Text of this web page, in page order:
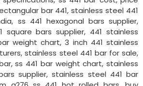
bar 441, stainless steel 441
ss 441 hexagonal bars supplier,
square bars supplier, 441 stainless
weight chart, 3 inch 441 stainless
stainless steel 441 bar for sale,
ss 441 bar weight chart, stainless
supplier, stainless steel 441 bar